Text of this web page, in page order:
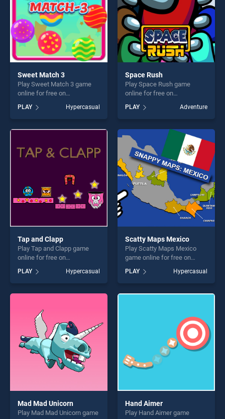
Sweet Match 3
Play Sweet Match 3 game
online for free on
stands out as one of our top
skill games, offering endless
entertainment, is perfect for
challenge....
PLAY Hypercasual
Space Rush
Play Space Rush game
online for free on
stands out as one of our top
skill games, offering endless
entertainment, is perfect for
players seeking fun and
challenge....
PLAY Adventure
Tap and Clapp
Play Tap and Clapp game
online for free on
stands out as one of our top
skill games, offering endless
entertainment, is perfect for
challenge....
PLAY Hypercasual
Scatty Maps Mexico
Play Scatty Maps Mexico
game online for free on
Mexico stands out as one of
our top skill games, offering
endless entertainment, is
PLAY Hypercasual
Mad Mad Unicorn
Play Mad Mad Unicorn game
Hand Aimer
Play Hand Aimer game